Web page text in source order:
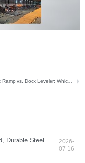
Forklift Ramp vs. Dock Leveler: Which One Is Right for Your Warehouse?
Durable Steel
2026-
07-16